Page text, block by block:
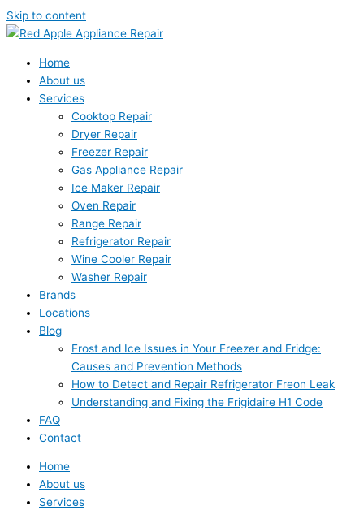
Skip to content
Home
About us
Services
Cooktop Repair
Dryer Repair
Freezer Repair
Gas Appliance Repair
Ice Maker Repair
Oven Repair
Range Repair
Refrigerator Repair
Wine Cooler Repair
Washer Repair
Brands
Locations
Blog
Frost and Ice Issues in Your Freezer and Fridge:
Causes and Prevention Methods
How to Detect and Repair Refrigerator Freon Leak
Understanding and Fixing the Frigidaire H1 Code
FAQ
Contact
Home
About us
Services